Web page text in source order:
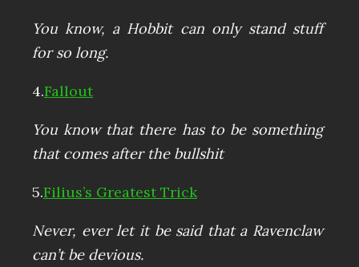
You know, a Hobbit can only stand stuff
for so long.
4.Fallout
You know that there has to be something
that comes after the bullshit
5.Filius’s Greatest Trick
Never, ever let it be said that a Ravenclaw
can’t be devious.